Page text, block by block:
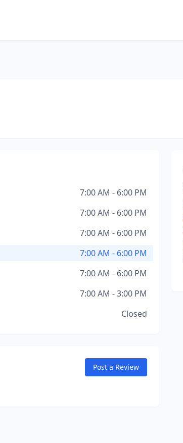
7:00 AM - 6:00 PM
7:00 AM - 6:00 PM
7:00 AM - 6:00 PM
7:00 AM - 6:00 PM
7:00 AM - 6:00 PM
7:00 AM - 3:00 PM
Closed
Post a Review